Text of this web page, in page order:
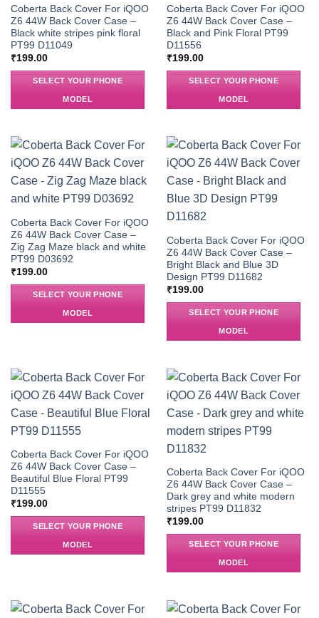
Coberta Back Cover For iQOO
Z6 44W Back Cover Case –
Black white stripes pink floral
PT99 D11049
₹199.00
SELECT YOUR PHONE
MODEL
Coberta Back Cover For iQOO
Z6 44W Back Cover Case –
Black and Pink Floral PT99
D11556
₹199.00
SELECT YOUR PHONE
MODEL
Coberta Back Cover For iQOO
Z6 44W Back Cover Case –
Zig Zag Maze black and white
PT99 D03692
₹199.00
SELECT YOUR PHONE
MODEL
Coberta Back Cover For iQOO
Z6 44W Back Cover Case –
Bright Black and Blue 3D
Design PT99 D11682
₹199.00
SELECT YOUR PHONE
MODEL
Coberta Back Cover For iQOO
Z6 44W Back Cover Case –
Beautiful Blue Floral PT99
D11555
₹199.00
SELECT YOUR PHONE
MODEL
Coberta Back Cover For iQOO
Z6 44W Back Cover Case –
Dark grey and white modern
stripes PT99 D11832
₹199.00
SELECT YOUR PHONE
MODEL